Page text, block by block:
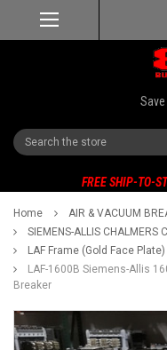
Search
FREE SHIP-TO-
Home
AIR & VACUUM
SIEMENS-ALLIS CHALMERS
LAF Frame (Gold Face Plate)
LAF-1600B Siemens-Allis
Breaker